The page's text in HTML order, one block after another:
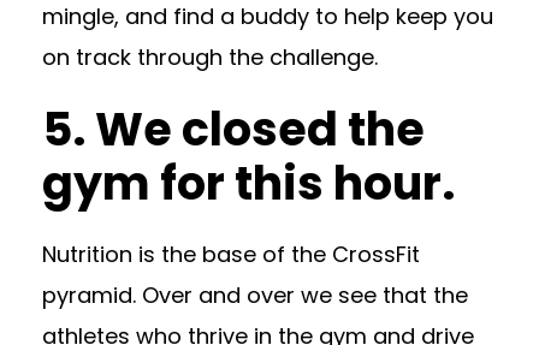
mingle, and find a buddy to help keep you
on track through the challenge.
5. We closed the
gym for this hour.
Nutrition is the base of the CrossFit
pyramid. Over and over we see that the
athletes who thrive in the gym and drive